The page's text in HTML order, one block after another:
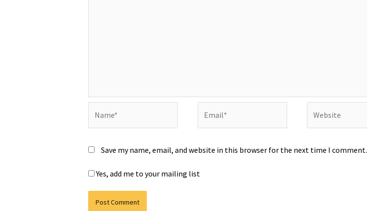
Save my name, email, and website in this browser for the next time I comment.
Yes, add me to your mailing list